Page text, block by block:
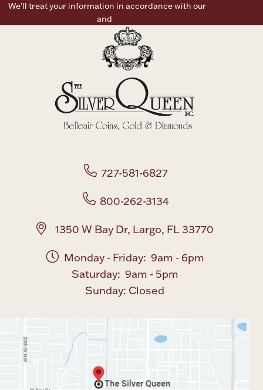
Ornaments
Paper Money
Coin Care
We’ll treat your information in accordance with our
and
727-581-6827
800-262-3134
1350 W Bay Dr, Largo, FL 33770
Monday - Friday: 9am - 6pm
Saturday: 9am - 5pm
Sunday: Closed